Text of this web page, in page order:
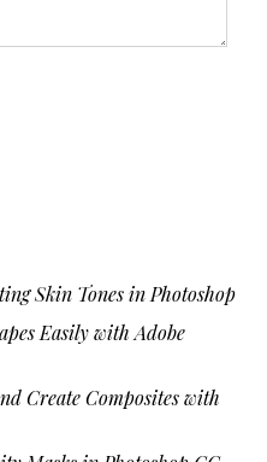
Skin Tones in Photoshop
Easily with Adobe
Create Composites with